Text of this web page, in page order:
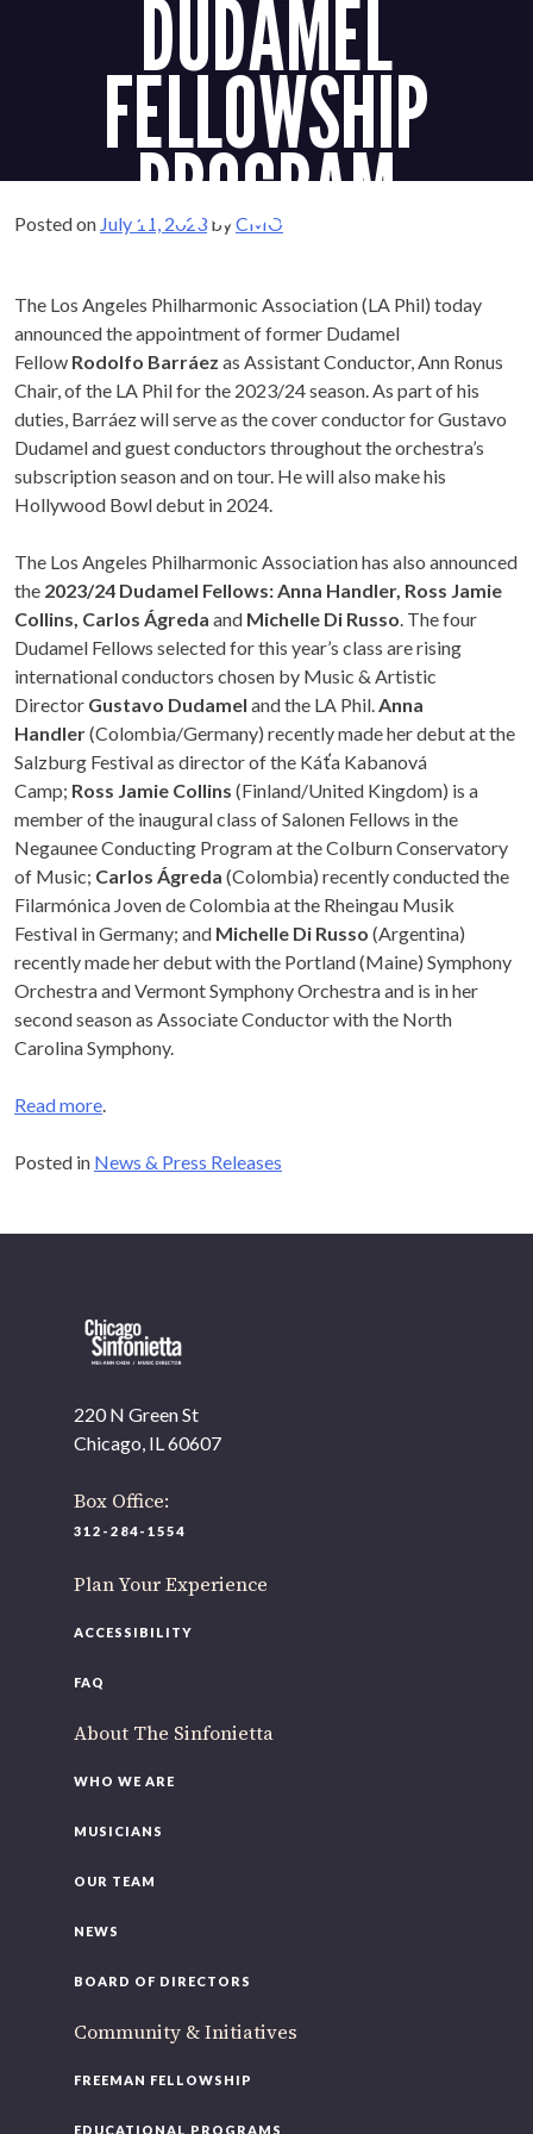
DUDAMEL
FELLOWSHIP
PROGRAM
Posted on July 11, 2023 by CMO
The Los Angeles Philharmonic Association (LA Phil) today
announced the appointment of former Dudamel
Fellow Rodolfo Barráez as Assistant Conductor, Ann Ronus
Chair, of the LA Phil for the 2023/24 season. As part of his
duties, Barráez will serve as the cover conductor for Gustavo
Dudamel and guest conductors throughout the orchestra’s
subscription season and on tour. He will also make his
Hollywood Bowl debut in 2024.
The Los Angeles Philharmonic Association has also announced
the 2023/24 Dudamel Fellows: Anna Handler, Ross Jamie
Collins, Carlos Ágreda and Michelle Di Russo. The four
Dudamel Fellows selected for this year’s class are rising
international conductors chosen by Music & Artistic
Director Gustavo Dudamel and the LA Phil.Anna
Handler(Colombia/Germany) recently made her debut at the
Salzburg Festival as director of the Káťa Kabanová
Camp; Ross Jamie Collins (Finland/United Kingdom) is a
member of the inaugural class of Salonen Fellows in the
Negaunee Conducting Program at the Colburn Conservatory
of Music; Carlos Ágreda (Colombia) recently conducted the
Filarmónica Joven de Colombia at the Rheingau Musik
Festival in Germany; and Michelle Di Russo (Argentina)
recently made her debut with the Portland (Maine) Symphony
Orchestra and Vermont Symphony Orchestra and is in her
second season as Associate Conductor with the North
Carolina Symphony.
Read more.
Posted in News & Press Releases
220 N Green St
Chicago, IL 60607
Box Office:
312-284-1554
Plan Your Experience
ACCESSIBILITY
FAQ
About The Sinfonietta
WHO WE ARE
MUSICIANS
OUR TEAM
NEWS
BOARD OF DIRECTORS
Community & Initiatives
FREEMAN FELLOWSHIP
EDUCATIONAL PROGRAMS